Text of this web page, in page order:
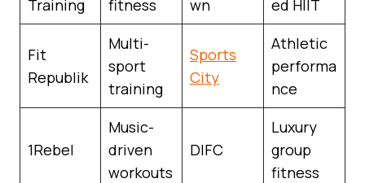
Training
fitness
wn
ed HIIT
Fit
Republik
Multi-
sport
training
Sports
City
Athletic
performa
nce
1Rebel
Music-
driven
workouts
DIFC
Luxury
group
fitness